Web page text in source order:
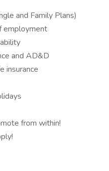
and Family Plans)
employment
and AD&D
insurance
from within!